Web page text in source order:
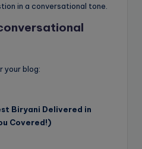
in a conversational tone.
your blog:
Biryani Delivered in
Covered!)